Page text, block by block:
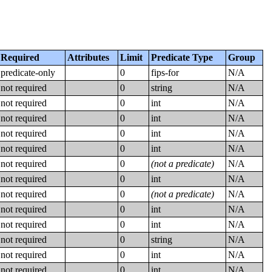
Required Attributes Limit Predicate Type
Group
predicate-only 0 fips-for
N/A
not required 0 string
N/A
not required 0 int
N/A
not required 0 int
N/A
not required 0 int
N/A
not required 0 int
N/A
not required 0 (not a predicate)
N/A
not required 0 int
N/A
not required 0 (not a predicate)
N/A
not required 0 int
N/A
not required 0 int
N/A
not required 0 string
N/A
not required 0 int
N/A
not required 0 int
N/A